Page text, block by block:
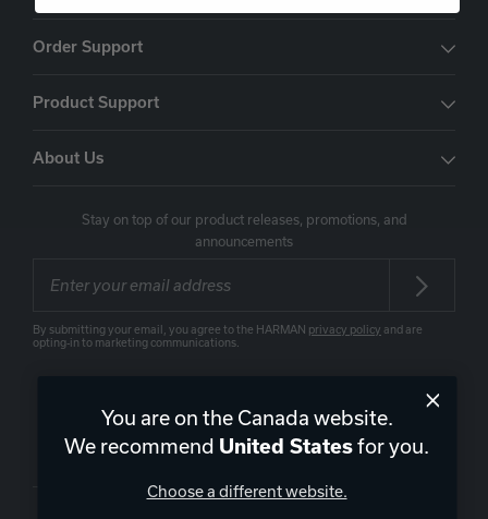
Order Support
Product Support
About Us
Stay on top of our product releases, promotions, and
announcements
By submitting your email, you agree to the HARMAN privacy policy and are
opting-in to marketing communications.
Canada|EN
You are on the Canada website.
We recommend United Statesfor you.
Choose a different website.